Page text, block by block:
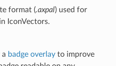
format (.axpal) used for
IconVectors.
badge overlayto improve